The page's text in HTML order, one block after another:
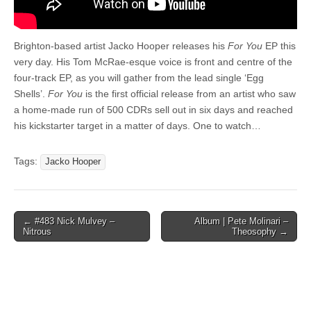
Brighton-based artist Jacko Hooper releases his For You EP this
very day. His Tom McRae-esque voice is front and centre of the
four-track EP, as you will gather from the lead single ‘Egg
Shells’. For You is the first official release from an artist who saw
a home-made run of 500 CDRs sell out in six days and reached
his kickstarter target in a matter of days. One to watch…
Tags: Jacko Hooper
Post
navigation
← #483 Nick Mulvey –
Nitrous
Album | Pete Molinari –
Theosophy →